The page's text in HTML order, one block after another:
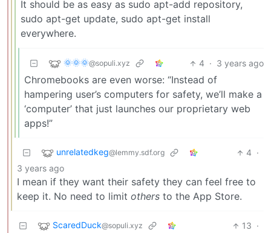
It should be as easy as sudo apt-add repository,
sudo apt-get update, sudo apt-get install
everywhere.
🌞🌞🌞@sopuli.xyz 4 · 3 years ago
Chromebooks are even worse: “Instead of
hampering user’s computers for safety, we’ll make a
‘computer’ that just launches our proprietary web
apps!”
unrelatedkeg@lemmy.sdf.org 4 ·
3 years ago
I mean if they want their safety they can feel free to
keep it. No need to limit others to the App Store.
ScaredDuck@sopuli.xyz 13 ·